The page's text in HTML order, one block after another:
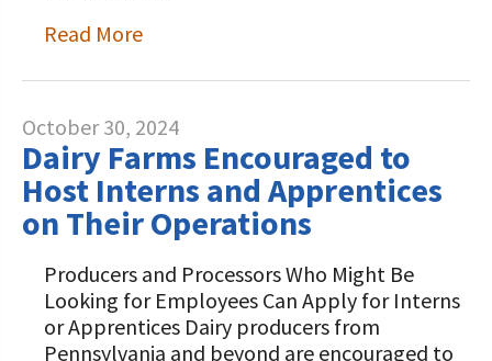
Read More
October 30, 2024
Dairy Farms Encouraged to
Host Interns and Apprentices
on Their Operations
Producers and Processors Who Might Be
Looking for Employees Can Apply for Interns
or Apprentices Dairy producers from
Pennsylvania and beyond are encouraged to